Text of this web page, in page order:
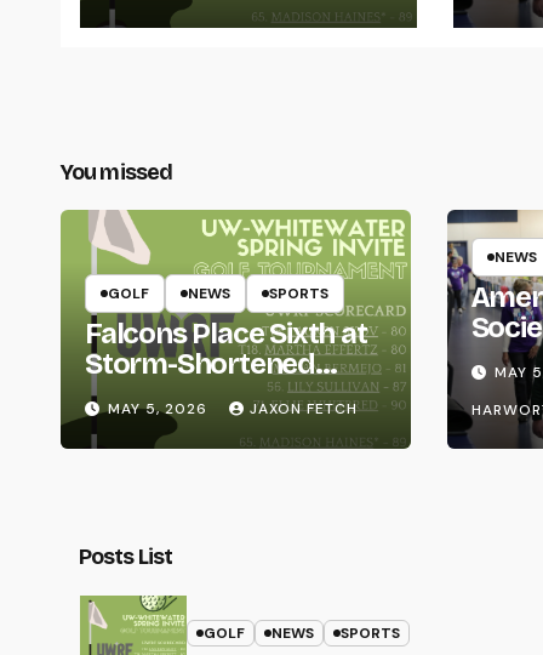
You missed
GOLF NEWS SPORTS
Falcons Place Sixth at
Storm-Shortened
Whitewater Invite
MAY 5, 2026 JAXON FETCH
NEWS
Life
MAY
Posts List
GOLF NEWS SPORTS